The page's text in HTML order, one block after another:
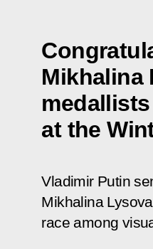
Mikhalina
at the
Vladimir Putin
Mikhalina
race among